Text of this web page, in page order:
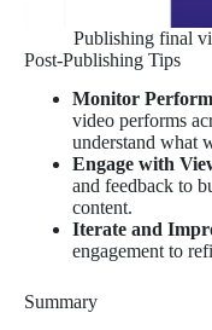
Publishing final
Post-Publishing Tips
Monitor
video performs
understand what
Engage with
and feedback to
content.
Iterate and
engagement to
Summary